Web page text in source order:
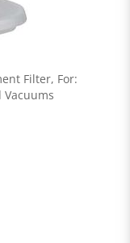
Filter, For: